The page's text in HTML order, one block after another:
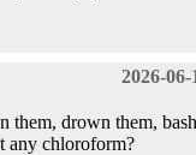
2026-06-
them, drown them, bash
any chloroform?